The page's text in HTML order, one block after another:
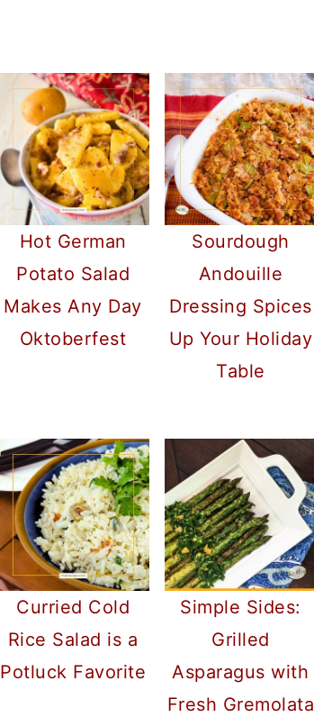
Hot German
Potato Salad
Makes Any Day
Oktoberfest
Sourdough
Andouille
Dressing Spices
Up Your Holiday
Table
Curried Cold
Rice Salad is a
Potluck Favorite
Simple Sides:
Grilled
Asparagus with
Fresh Gremolata